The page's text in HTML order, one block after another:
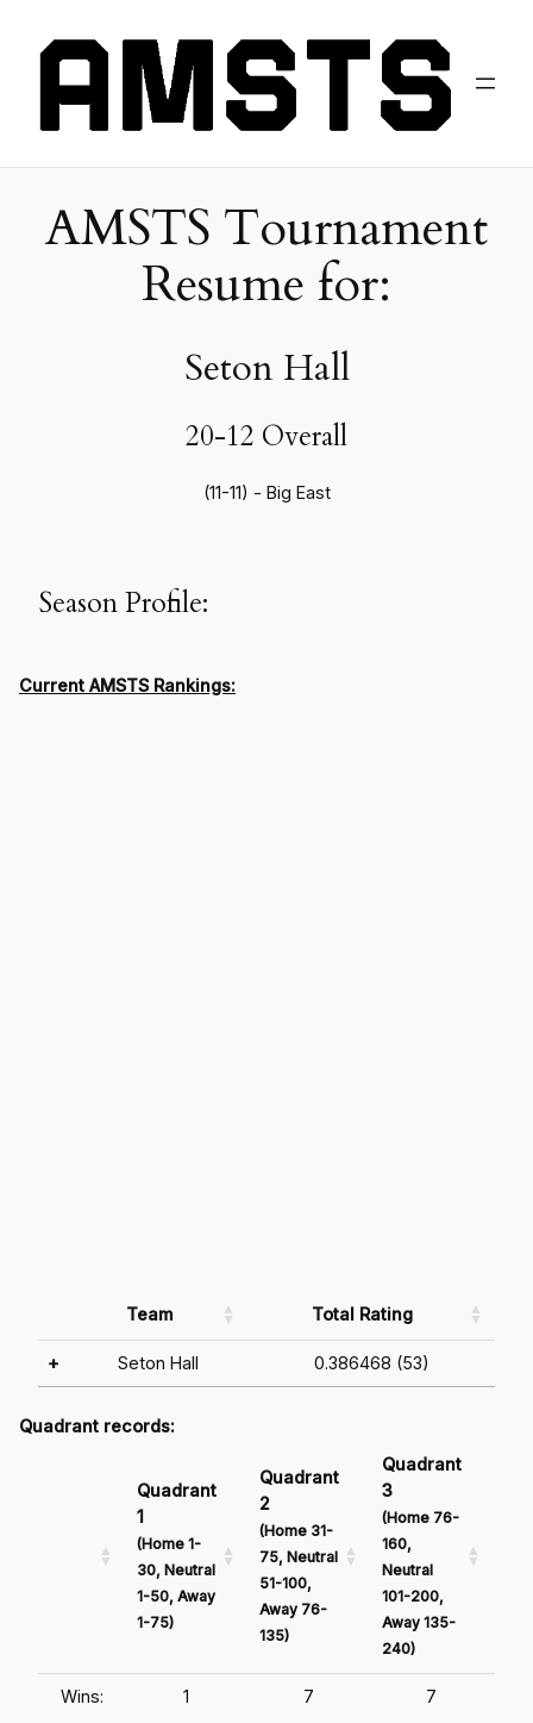
AMSTS Tournament
Resume for:
Seton Hall
20-12 Overall
(11-11) - Big East
Season Profile:
Current AMSTS Rankings:
Team Total Rating
+ Seton Hall 0.386468 (53)
Quadrant records:
Quadrant
1
(Home 1-
30, Neutral
1-50, Away
1-75)
Quadrant
2
(Home 31-
75, Neutral
51-100,
Away 76-
135)
Quadrant
3
(Home 76-
160,
Neutral
101-200,
Away 135-
240)
Wins: 1 7 7